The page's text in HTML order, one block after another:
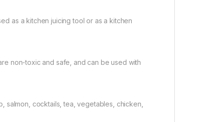
as a kitchen juicing tool or as a kitchen
non-toxic and safe, and can be used with
salmon, cocktails, tea, vegetables, chicken,